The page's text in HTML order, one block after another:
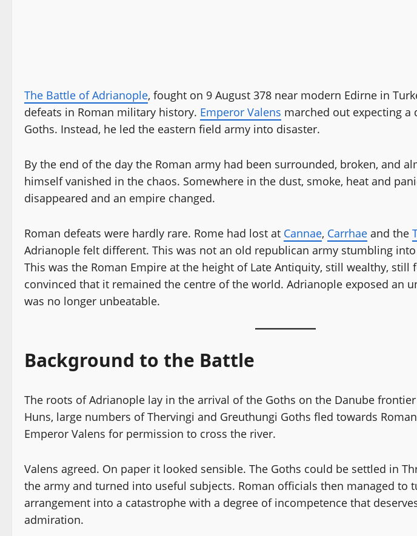
The Battle of Adrianople, fought on 9 August 378 near modern Edirne in
defeats in Roman military history. Emperor Valens marched out expecting a
Goths. Instead, he led the eastern field army into disaster.
By the end of the day the Roman army had been surrounded, broken, and
himself vanished in the chaos. Somewhere in the dust, smoke, heat and
disappeared and an empire changed.
Roman defeats were hardly rare. Rome had lost at Cannae, Carrhae and the
Adrianople felt different. This was not an old republican army stumbling
This was the Roman Empire at the height of Late Antiquity, still wealthy, still
convinced that it remained the centre of the world. Adrianople exposed an
was no longer unbeatable.
Background to the Battle
The roots of Adrianople lay in the arrival of the Goths on the Danube
Huns, large numbers of Thervingi and Greuthungi Goths fled towards
Emperor Valens for permission to cross the river.
Valens agreed. On paper it looked sensible. The Goths could be settled in
the army and turned into useful subjects. Roman officials then managed to
arrangement into a catastrophe with a degree of incompetence that
admiration.